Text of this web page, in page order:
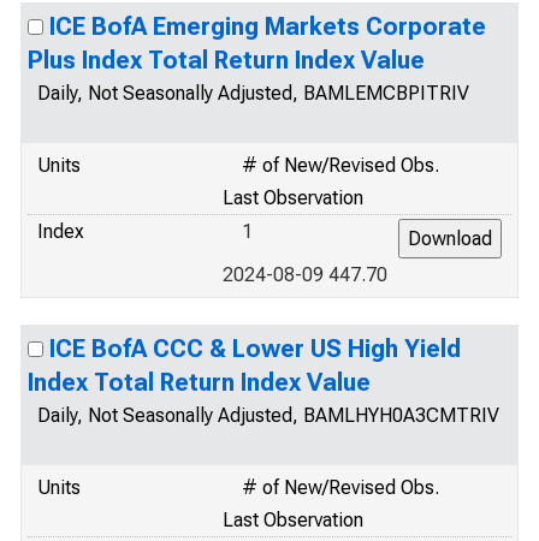
ICE BofA Emerging Markets Corporate
Plus Index Total Return Index Value
Daily, Not Seasonally Adjusted, BAMLEMCBPITRIV
Units
# of New/Revised Obs.
Last Observation
Index
1
2024-08-09 447.70
ICE BofA CCC & Lower US High Yield
Index Total Return Index Value
Daily, Not Seasonally Adjusted, BAMLHYH0A3CMTRIV
Units
# of New/Revised Obs.
Last Observation